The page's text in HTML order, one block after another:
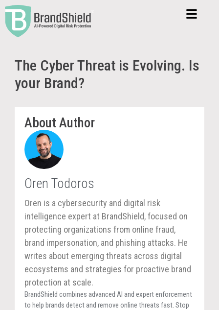
The Cyber Threat is Evolving. Is
your Brand?
About Author
Oren Todoros
Oren is a cybersecurity and digital risk
intelligence expert at BrandShield, focused on
protecting organizations from online fraud,
brand impersonation, and phishing attacks. He
writes about emerging threats across digital
ecosystems and strategies for proactive brand
protection at scale.
BrandShield combines advanced AI and expert enforcement
to help brands detect and remove online threats fast. Stop